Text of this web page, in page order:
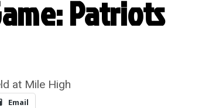
Patriots
at Mile High
Email